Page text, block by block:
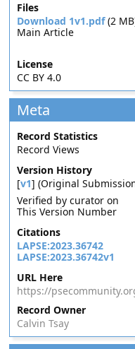
Files
Download 1v1.pdf(2
Main Article
License
CC BY 4.0
Meta
Record Statistics
Record Views
Version History
[v1] (Original
Verified by curator on
This Version Number
Citations
LAPSE:2023.36742
LAPSE:2023.36742v1
URL Here
https://
Record Owner
Calvin Tsay